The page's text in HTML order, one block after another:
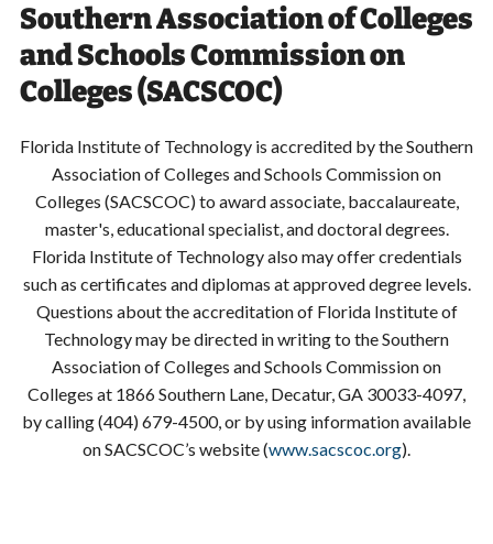
Southern Association of Colleges
and Schools Commission on
Colleges (SACSCOC)
Florida Institute of Technology is accredited by the Southern
Association of Colleges and Schools Commission on
Colleges (SACSCOC) to award associate, baccalaureate,
master's, educational specialist, and doctoral degrees.
Florida Institute of Technology also may offer credentials
such as certificates and diplomas at approved degree levels.
Questions about the accreditation of Florida Institute of
Technology may be directed in writing to the Southern
Association of Colleges and Schools Commission on
Colleges at 1866 Southern Lane, Decatur, GA 30033-4097,
by calling (404) 679-4500, or by using information available
on SACSCOC’s website (www.sacscoc.org).